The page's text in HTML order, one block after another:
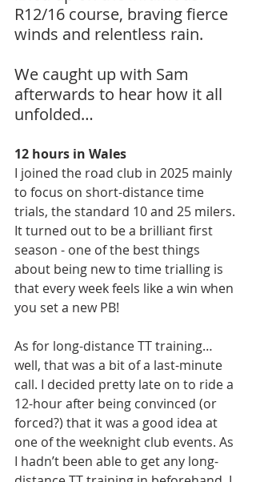
R12/16 course, braving fierce
winds and relentless rain.
We caught up with Sam
afterwards to hear how it all
unfolded…
12 hours in Wales
I joined the road club in 2025 mainly
to focus on short-distance time
trials, the standard 10 and 25 milers.
It turned out to be a brilliant first
season - one of the best things
about being new to time trialling is
that every week feels like a win when
you set a new PB!
As for long-distance TT training…
well, that was a bit of a last-minute
call. I decided pretty late on to ride a
12-hour after being convinced (or
forced?) that it was a good idea at
one of the weeknight club events. As
I hadn’t been able to get any long-